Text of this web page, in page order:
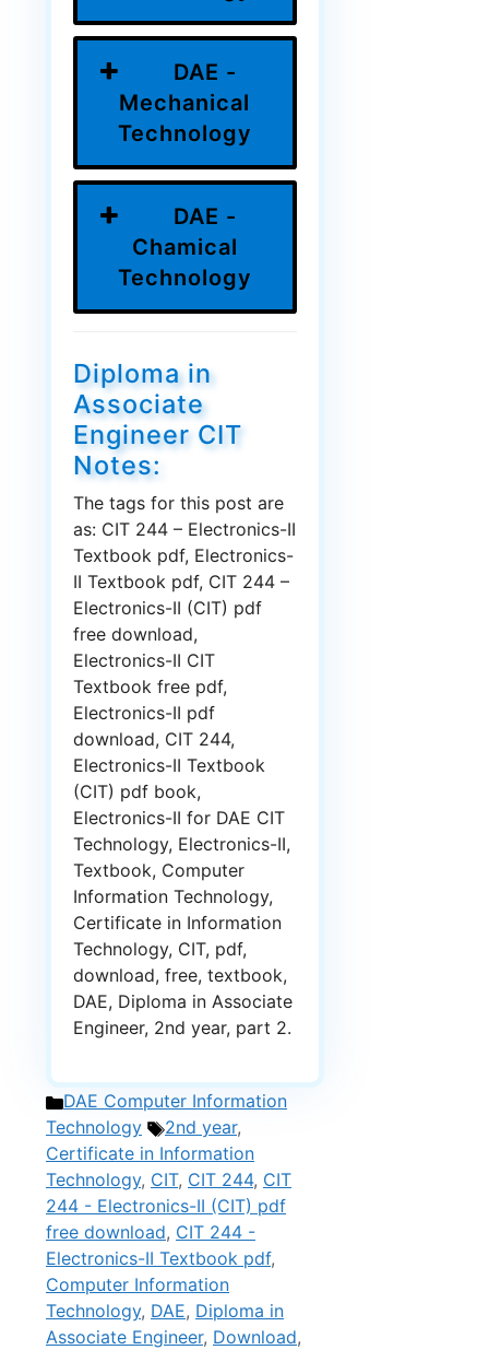
DAE -
Mechanical
Technology
DAE -
Chamical
Technology
Diploma in
Associate
Engineer CIT
Notes:
The tags for this post are
as: CIT 244 – Electronics-II
Textbook pdf, Electronics-
II Textbook pdf, CIT 244 –
Electronics-II (CIT) pdf
free download,
Electronics-II CIT
Textbook free pdf,
Electronics-II pdf
download, CIT 244,
Electronics-II Textbook
(CIT) pdf book,
Electronics-II for DAE CIT
Technology, Electronics-II,
Textbook, Computer
Information Technology,
Certificate in Information
Technology, CIT, pdf,
download, free, textbook,
DAE, Diploma in Associate
Engineer, 2nd year, part 2.
Categories
DAE Computer Information
Technology
Tags
2nd year,
Certificate in Information
Technology, CIT, CIT 244, CIT
244 - Electronics-II (CIT) pdf
free download, CIT 244 -
Electronics-II Textbook pdf,
Computer Information
Technology, DAE, Diploma in
Associate Engineer, Download,